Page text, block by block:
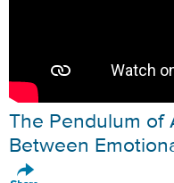
The Pendulum of
Between